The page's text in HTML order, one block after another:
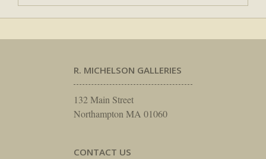
R. MICHELSON GALLERIES
132 Main Street
Northampton MA 01060
CONTACT US